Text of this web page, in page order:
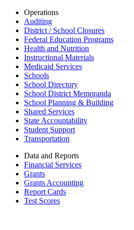
Operations
Auditing
District / School Closures
Federal Education Programs
Health and Nutrition
Instructional Materials
Medicaid Services
Schools
School Directory
School District Memoranda
School Planning & Building
Shared Services
State Accountability
Student Support
Transportation
Data and Reports
Financial Services
Grants
Grants Accounting
Report Cards
Test Scores